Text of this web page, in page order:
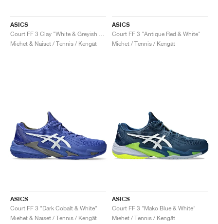
ASICS
Miehet & Naiset / Tennis / Kengät
ASICS
Court FF 3 "Antique Red & White"
Miehet / Tennis / Kengät
ASICS
Court FF 3 "Dark Cobalt & White"
Miehet & Naiset / Tennis / Kengät
ASICS
Court FF 3 "Mako Blue & White"
Miehet / Tennis / Kengät